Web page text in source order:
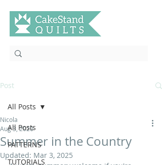
Post
All Posts
PATTERNS
TUTORIALS
All Posts
Summer in the Country
Nicola
Aug 3, 2020
Updated: Mar 3, 2025